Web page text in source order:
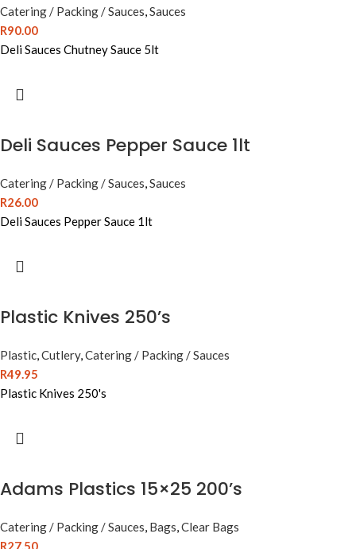
Catering / Packing / Sauces,Sauces
R90.00
Deli Sauces Chutney Sauce 5lt
Deli Sauces Pepper Sauce 1lt
Catering / Packing / Sauces,Sauces
R26.00
Deli Sauces Pepper Sauce 1lt
Plastic Knives 250’s
Plastic,Cutlery,Catering / Packing / Sauces
R49.95
Plastic Knives 250's
Adams Plastics 15×25 200’s
Catering / Packing / Sauces, Bags,Clear Bags
R27.50